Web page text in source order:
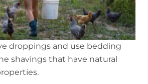
droppings and use bedding
shavings that have natural